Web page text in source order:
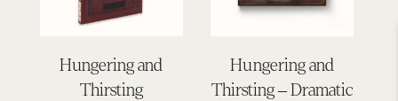
Hungering and
Thirsting
Hungering and
Thirsting – Dramatic